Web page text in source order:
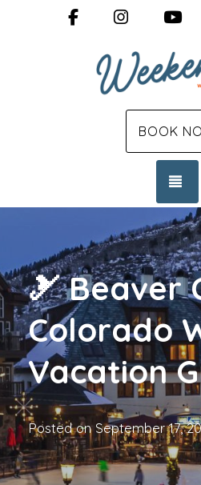
FacebookInstagram
BOOK
🎿 Beaver
Colorado
Vacation
Posted onSeptember 17,